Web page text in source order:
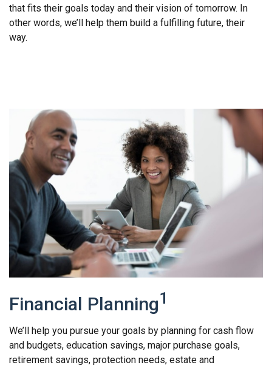
that fits their goals today and their vision of tomorrow. In
other words, we’ll help them build a fulfilling future, their
way.
Financial Planning1
We’ll help you pursue your goals by planning for cash flow
and budgets, education savings, major purchase goals,
retirement savings, protection needs, estate and